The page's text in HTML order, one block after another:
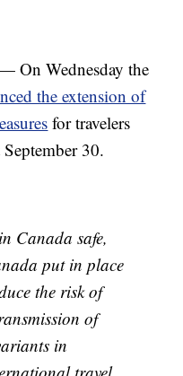
On Wednesday the
the extension of
for travelers
30.
Canada safe,
put in place
the risk of
of
in